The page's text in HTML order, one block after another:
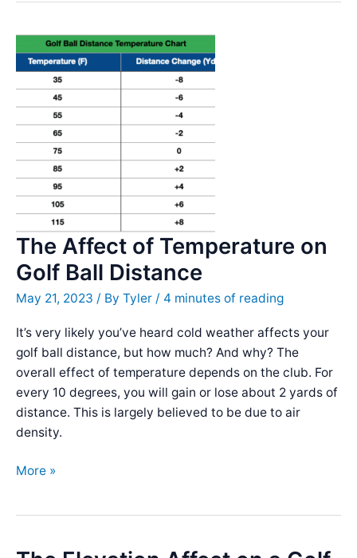
Dash
Review
–
Incredible
Distance
The Affect of Temperature on
Golf Ball Distance
May 21, 2023 / By Tyler / 4 minutes of reading
It’s very likely you’ve heard cold weather affects your
golf ball distance, but how much? And why? The
overall effect of temperature depends on the club. For
every 10 degrees, you will gain or lose about 2 yards of
distance. This is largely believed to be due to air
density.
The
on
More »